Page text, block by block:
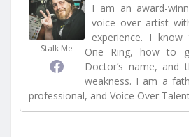
Stalk Me
I am an award-
voice over artist
experience. I
One Ring, how to
Doctor’s name, and
weakness. I am a
professional, and Voice Over